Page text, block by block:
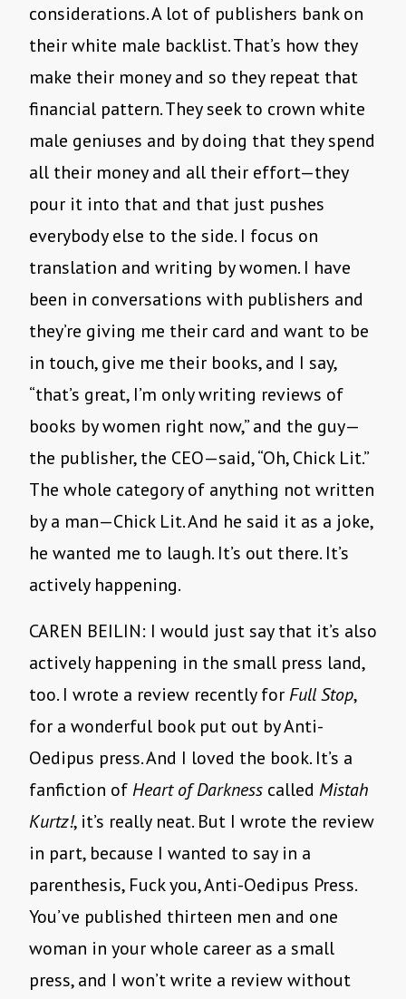
considerations. A lot of publishers bank on
their white male backlist. That’s how they
make their money and so they repeat that
financial pattern. They seek to crown white
male geniuses and by doing that they spend
all their money and all their effort—they
pour it into that and that just pushes
everybody else to the side. I focus on
translation and writing by women. I have
been in conversations with publishers and
they’re giving me their card and want to be
in touch, give me their books, and I say,
“that’s great, I’m only writing reviews of
books by women right now,” and the guy—
the publisher, the CEO—said, “Oh, Chick Lit.”
The whole category of anything not written
by a man—Chick Lit. And he said it as a joke,
he wanted me to laugh. It’s out there. It’s
actively happening.
CAREN BEILIN: I would just say that it’s also
actively happening in the small press land,
too. I wrote a review recently forFull Stop,
for a wonderful book put out by Anti-
Oedipus press. And I loved the book. It’s a
fanfiction ofHeart of Darkness called Mistah
Kurtz!, it’s really neat. But I wrote the review
in part, because I wanted to say in a
parenthesis, Fuck you, Anti-Oedipus Press.
You’ve published thirteen men and one
woman in your whole career as a small
press, and I won’t write a review without